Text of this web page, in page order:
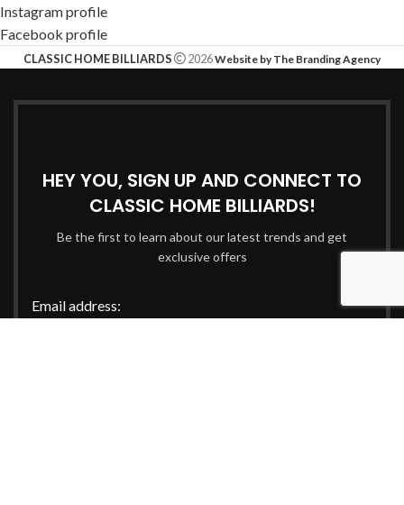
Instagram profile
Facebook profile
CLASSIC HOME BILLIARDS 2026Website by The Branding Agency
HEY YOU, SIGN UP AND CONNECT TO
CLASSIC HOME BILLIARDS!
Be the first to learn about our latest trends and get
exclusive offers
Email address: